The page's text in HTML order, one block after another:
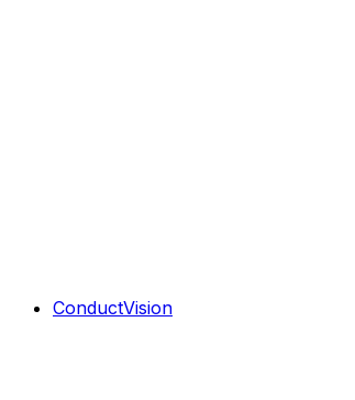
ConductVision